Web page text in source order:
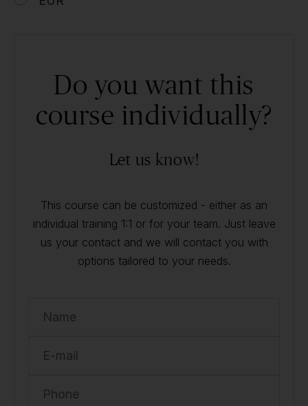
Do you want this
course individually?
Let us know!
This course can be customized - either as an
individual training 1:1 or for your team. Just leave
us your contact and we will contact you with
options tailored to your needs.
Name
E-mail
Phone